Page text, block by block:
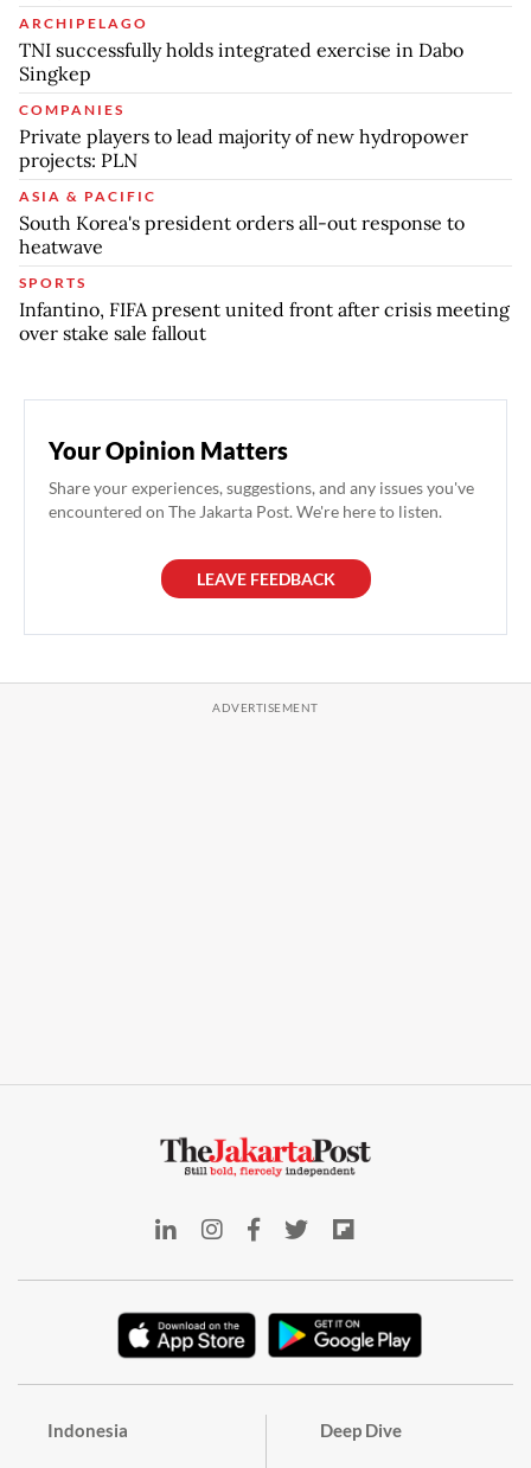
ARCHIPELAGO
TNI successfully holds integrated exercise in Dabo
Singkep
COMPANIES
Private players to lead majority of new hydropower
projects: PLN
ASIA & PACIFIC
South Korea's president orders all-out response to
heatwave
SPORTS
Infantino, FIFA present united front after crisis meeting
over stake sale fallout
Your Opinion Matters
Share your experiences, suggestions, and any issues you've
encountered on The Jakarta Post. We're here to listen.
LEAVE FEEDBACK
Indonesia Deep Dive